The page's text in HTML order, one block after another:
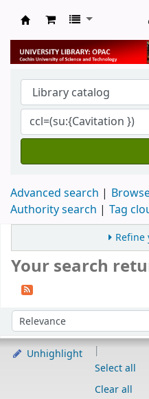
University Library
Advanced search
Authority search
Tag
Refine
Your search
Sort by:
Unhighlight
Select all
Clear all